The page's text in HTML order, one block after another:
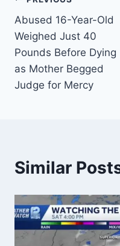
navigation
Abused 16-Year-Old
Weighed Just 40
Pounds Before Dying
as Mother Begged
Judge for Mercy
Similar